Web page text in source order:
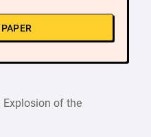
Explosion of the